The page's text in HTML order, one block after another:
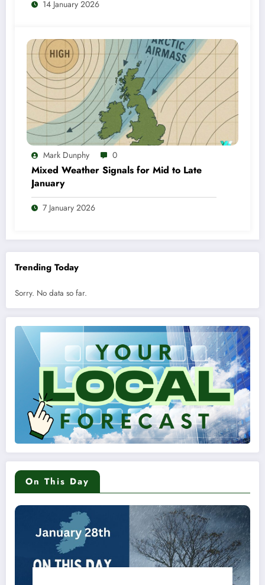
14 January 2026
Mark Dunphy 0
Mixed Weather Signals for Mid to Late
January
7 January 2026
Trending Today
Sorry. No data so far.
On This Day